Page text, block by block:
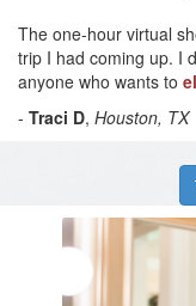
The one-hour virtual
trip I had coming up. I
anyone who wants to
- Traci D, Houston, TX